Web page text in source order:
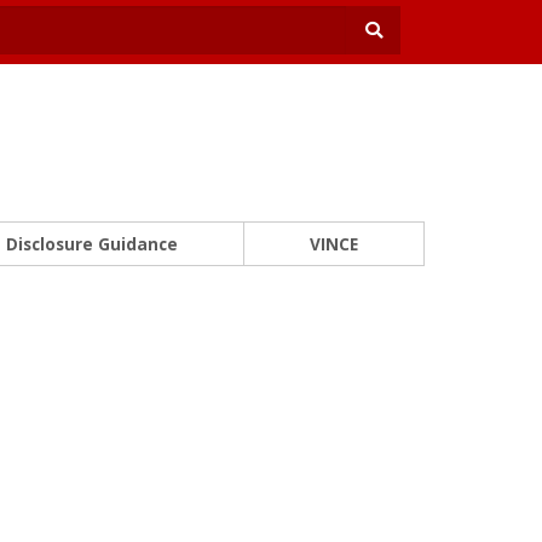
Disclosure Guidance VINCE